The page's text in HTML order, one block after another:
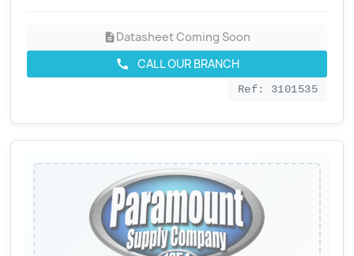
descriptionDatasheet Coming Soon
call CALL OUR BRANCH
Ref: 3101535